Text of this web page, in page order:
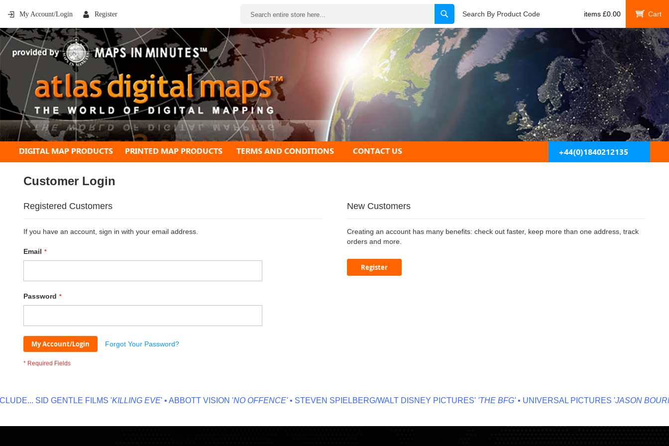
My Account/Login Register SearchSearch By Product Code items £0.00
My Cart
DIGITAL MAP PRODUCTS PRINTED MAP PRODUCTS TERMS AND CONDITIONS CONTACT US +44(0)1840212135
Customer Login
Registered Customers
If you have an account, sign in with your email address.
Email
Password
My Account/Login Forgot Your Password?
New Customers
Creating an account has many benefits: check out faster, keep more than one address, track
orders and more.
Register
SID GENTLE FILMS 'KILLING EVE' • ABBOTT VISION 'NO OFFENCE'• STEVEN SPIELBERG/WALT DISNEY PICTURES''THE BFG'• UNIVERSAL PICTURES 'JASON BOURNE'